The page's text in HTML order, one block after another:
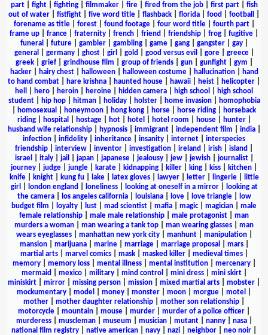
part| fight| fighting| filmmaker| fire| fired from the job| first part| fish
out of water
fistfight five word title flashback florida food football
forename as title| forest| found footage| four word title| fourth part|
frame up
france fraternity french friend friendship frog fugitive
funeral
future| gambler| gambling| game| gang| gangster| gay|
general
germany| ghost| girl gold good versus evil gore| greece|
greek| grief| grindhouse film group of friends| gun| gunfight| gym
hacker| hairy chest| halloween| halloween costume| hallucination|
hand
to hand combat
hare krishna haunted house hawaii heist helicopter
hell
hero heroin heroine hidden camera high school
high school
student| hip hop| hitman| holiday| holster| home invasion|
homophobia
homosexual honeymoon hong kong horse horse riding
horseback
riding| hospital hostage| hot| hotel hotel room house| hunter|
husband wife relationship| hypnosis| immigrant| independent film india|
infection
infidelity inheritance insanity internet
interspecies
friendship
interview inventor investigation ireland irish island
israel
italy| jail japan| japanese| jealousy| jew| jewish| journalist|
journey
judge jungle karate kidnapping killer king kiss kitchen
knife| knight| kung fu| lake| latex gloves| lawyer| letter| lingerie|
little
girl
london england loneliness| looking at oneself in a mirror|
looking at
the camera| los angeles california| louisiana| love| love triangle|
low
budget film
loyalty lust mad scientist mafia magic| magician
male
female relationship
male male relationship male protagonist
man
murders a woman
man wearing a tank top man wearing glasses
man
wears eyeglasses| manhattan new york city| manhunt| manipulation|
mansion| marijuana| marine| marriage| marriage proposal mars|
martial arts| marvel comics| mask| masked killer| medieval times|
memory| memory loss| mental illness| mental institution| mercenary|
mermaid
mexico| military| mind control mini dress| mini skirt|
miniskirt
mirror missing person mission mixed martial arts mobster
mockumentary
model money monster moon morgue motel
mother
mother daughter relationship mother son relationship
motorcycle
mountain mouse murder murder of a police officer
murderess| muscleman| museum musician| mutant| nanny| nasa|
national film registry
native american navy nazi neighbor neo noir